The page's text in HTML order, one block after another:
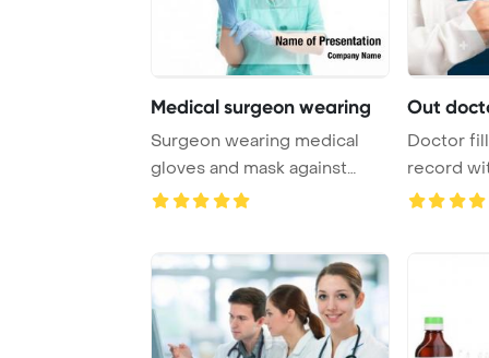
Medical surgeon wearing
Surgeon wearing medical
gloves and mask against
medical icons Pow ...
Out
Doctor
record